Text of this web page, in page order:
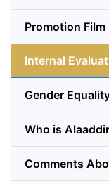
Promotion Film
Internal
Gender
Who is
Comments